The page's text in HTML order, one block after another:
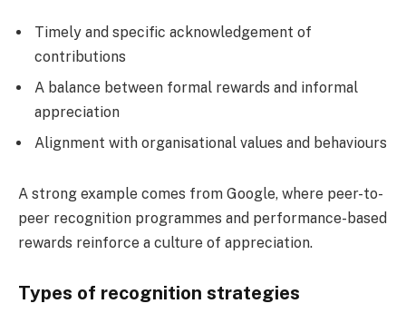
Timely and specific acknowledgement of
contributions
A balance between formal rewards and informal
appreciation
Alignment with organisational values and behaviours
A strong example comes from Google, where peer-to-
peer recognition programmes and performance-based
rewards reinforce a culture of appreciation.
Types of recognition strategies